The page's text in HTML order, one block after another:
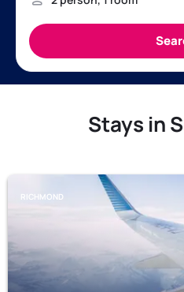
Stays in
RICHMOND